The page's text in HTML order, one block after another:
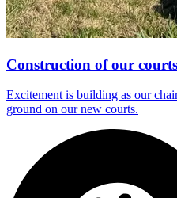
Construction of our
Excitement is building as our
ground on our new courts.